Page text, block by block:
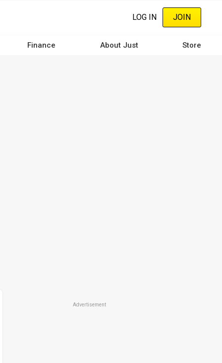
LOG IN JOIN
Finance About Just Store
Advertisement